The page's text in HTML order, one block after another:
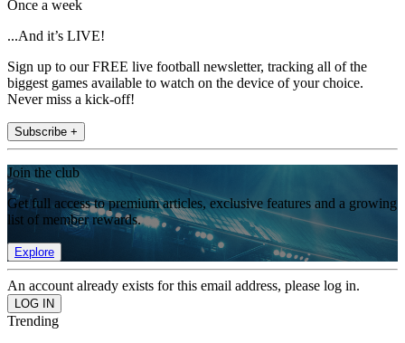
Once a week
...And it’s LIVE!
Sign up to our FREE live football newsletter, tracking all of the
biggest games available to watch on the device of your choice.
Never miss a kick-off!
Subscribe +
Join the club
Get full access to premium articles, exclusive features and a growing
list of member rewards.
Explore
An account already exists for this email address, please log in.
Trending